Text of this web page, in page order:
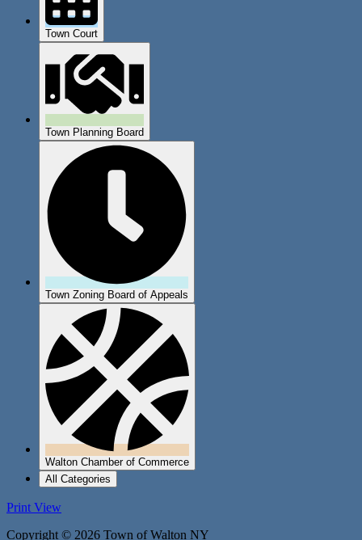
Town Court
Town Planning Board
Town Zoning Board of Appeals
Walton Chamber of Commerce
All Categories
Print View
Copyright © 2026 Town of Walton NY